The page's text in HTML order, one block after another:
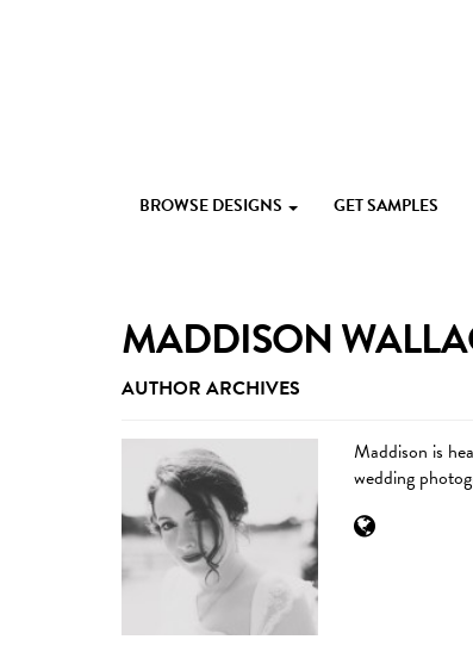
Paperlust
BROWSE DESIGNS GET SAMPLES
MADDISON
AUTHOR ARCHIVES
Maddison is
wedding